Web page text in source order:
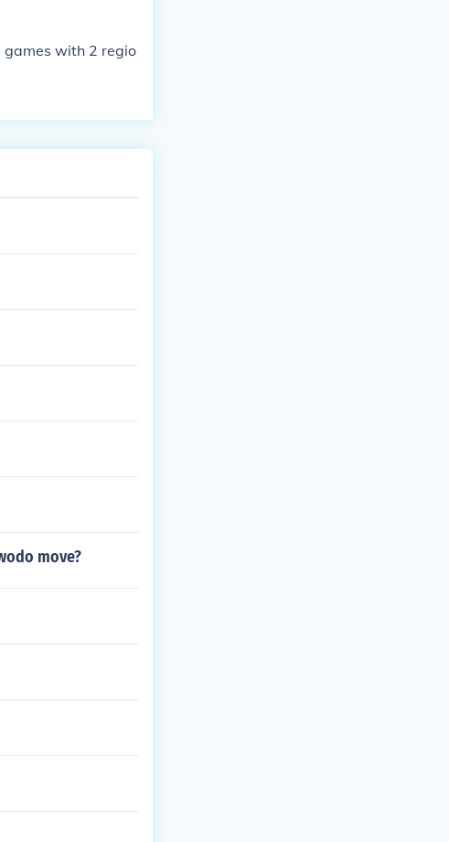
games with 2 regio
move?